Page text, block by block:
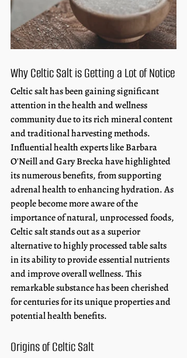
Why Celtic Salt is Getting a Lot of Notice
Celtic salt has been gaining significant
attention in the health and wellness
community due to its rich mineral content
and traditional harvesting methods.
Influential health experts like Barbara
O'Neill and Gary Brecka have highlighted
its numerous benefits, from supporting
adrenal health to enhancing hydration. As
people become more aware of the
importance of natural, unprocessed foods,
Celtic salt stands out as a superior
alternative to highly processed table salts
in its ability to provide essential nutrients
and improve overall wellness. This
remarkable substance has been cherished
for centuries for its unique properties and
potential health benefits.
Origins of Celtic Salt